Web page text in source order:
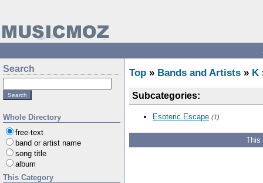
Search
Whole Directory
free-text
band or artist name
song title
album
This Category
Top » Bands and Artists » K
Subcategories:
Esoteric Escape (1)
This